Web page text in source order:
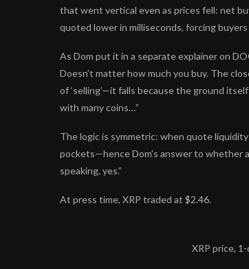
that went vertical even as prices fell: net
quoted lower in milliseconds, forcing
As Dom put it in a separate explainer on
Doesn’t matter how much you buy. The
of ‘selling’—it falls because the ground
with many coins…”
The logic is symmetric: when quote
pockets—hence Dom’s answer to whether
speaking, yes.”
At press time, XRP traded at $2.46.
XRP price,